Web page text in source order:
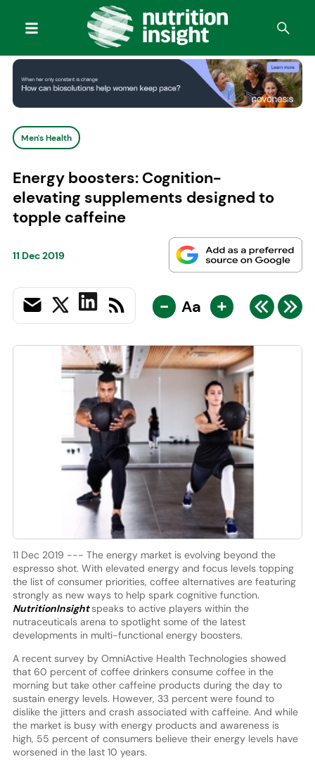
Men's Health
Energy boosters: Cognition-
elevating supplements designed to
topple caffeine
11 Dec 2019
- Aa +
11 Dec 2019 --- The energy market is evolving beyond the
espresso shot. With elevated energy and focus levels topping
the list of consumer priorities, coffee alternatives are featuring
strongly as new ways to help spark cognitive function.
NutritionInsightspeaks to active players within the
nutraceuticals arena to spotlight some of the latest
developments in multi-functional energy boosters.
A recent survey by OmniActive Health Technologies showed
that 60 percent of coffee drinkers consume coffee in the
morning but take other caffeine products during the day to
sustain energy levels. However, 33 percent were found to
dislike the jitters and crash associated with caffeine. And while
the market is busy with energy products and awareness is
high, 55 percent of consumers believe their energy levels have
worsened in the last 10 years.